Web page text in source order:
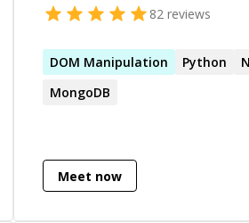
82 reviews
DOM Manipulation Python
MongoDB
Meet now